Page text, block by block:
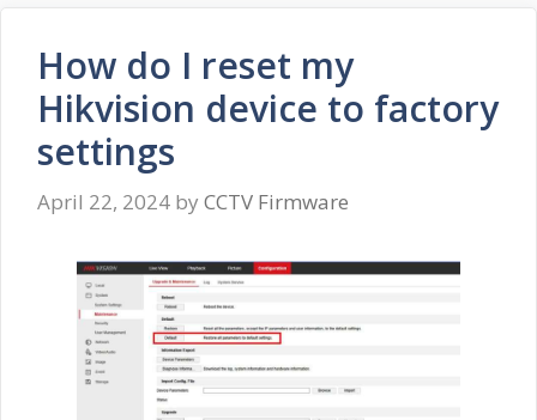
How do I reset my
Hikvision device to factory
settings
April 22, 2024 by CCTV Firmware